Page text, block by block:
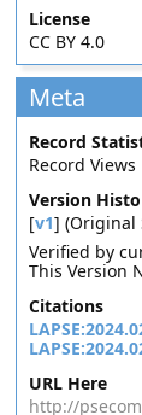
License
CC BY 4.0
Meta
Record
Record Views
Version
[v1] (Original
Verified by
This Version
Citations
URL Here
http://